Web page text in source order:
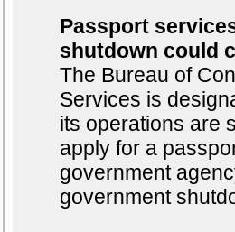
Passport
shutdown could
The Bureau of
Services is
its operations are
apply for a
government
government